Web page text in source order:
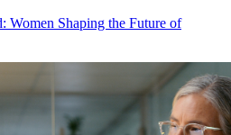
Women Shaping the Future of